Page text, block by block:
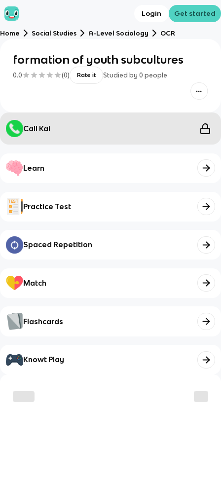
Login Get started
Home Social Studies A-Level Sociology OCR
formation of youth subcultures
0.0 (0) Rate it Studied by 0 people
Call Kai
Learn
Practice Test
Spaced Repetition
Match
Flashcards
Knowt Play